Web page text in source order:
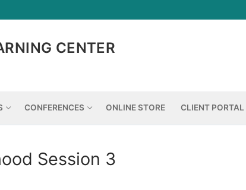
CENTER
Search for:
CONFERENCES ONLINE STORE CLIENT PORTAL
Session 3